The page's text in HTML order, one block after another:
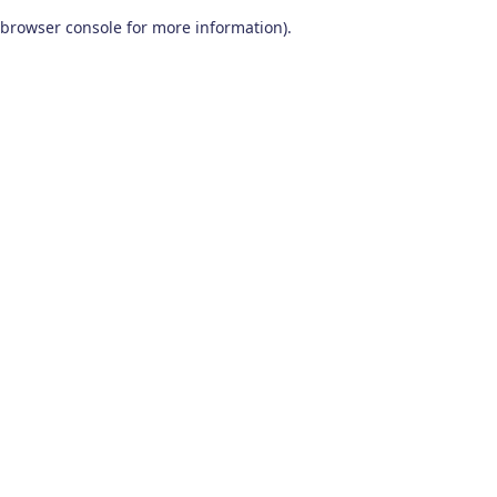
browser console for more information).